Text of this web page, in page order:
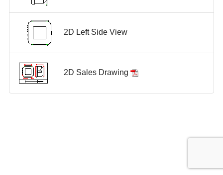
2D Left Side View
2D Sales Drawing